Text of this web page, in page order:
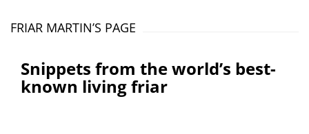
FRIAR MARTIN’S PAGE
Snippets from the world’s best-
known living friar